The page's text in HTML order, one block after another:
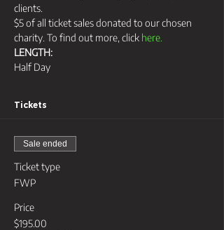
clients.
$5 of all ticket sales donated to our chosen
charity. To find out more, click here.
LENGTH:
Half Day
Tickets
Sale ended
Ticket type
FWP
Price
$195.00